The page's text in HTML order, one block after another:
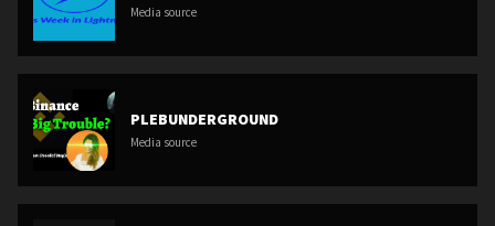
Media source
PLEBUNDERGROUND
Media source